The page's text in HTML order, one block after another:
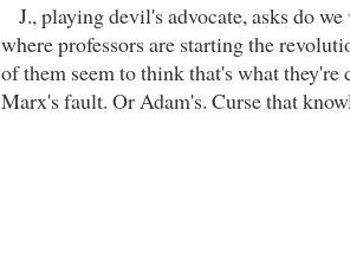
J., playing devil's advocate, asks do we
where professors are starting the
of them seem to think that's what
Marx's fault. Or Adam's. Curse that